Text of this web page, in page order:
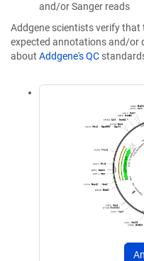
and/or Sanger reads
Addgene scientists verify that
expected annotations and/or
about Addgene's QC